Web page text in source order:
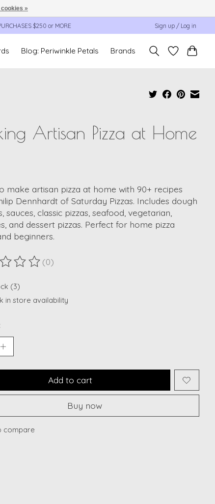
$250 or MORE Sign up / Log in
Blog: Periwinkle Petals Brands
Artisan Pizza at Home
make artisan pizza at home with 90+ recipes
Dennhardt of Saturday Pizzas. Includes dough
sauces, classic pizzas, seafood, vegetarian,
and dessert pizzas. Perfect for home pizza
beginners.
of this product is
(0)
(3)
in store availability
Add to cart
Buy now
compare
cookies »